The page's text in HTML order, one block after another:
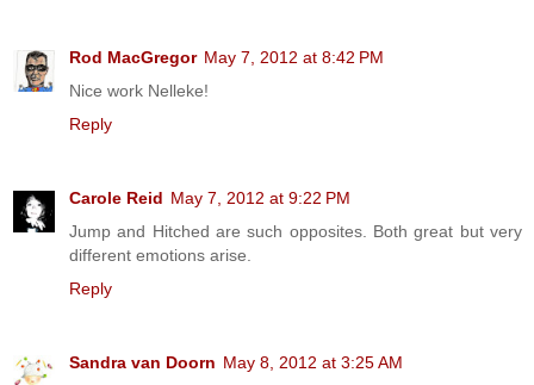
Rod MacGregor May 7, 2012 at 8:42 PM
Nice work Nelleke!
Reply
Carole Reid May 7, 2012 at 9:22 PM
Jump and Hitched are such opposites. Both great but very
different emotions arise.
Reply
Sandra van Doorn May 8, 2012 at 3:25 AM